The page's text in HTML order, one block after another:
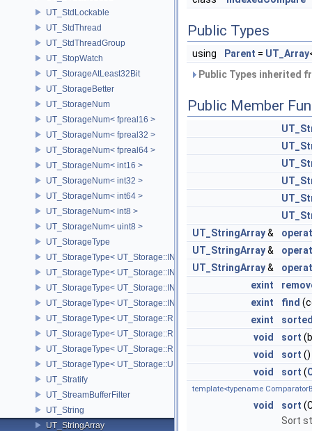
UT_StdLockable
UT_StdThread
UT_StdThreadGroup
UT_StopWatch
UT_StorageAtLeast32Bit
UT_StorageBetter
UT_StorageNum
UT_StorageNum< fpreal16 >
UT_StorageNum< fpreal32 >
UT_StorageNum< fpreal64 >
UT_StorageNum< int16 >
UT_StorageNum< int32 >
UT_StorageNum< int64 >
UT_StorageNum< int8 >
UT_StorageNum< uint8 >
UT_StorageType
UT_StorageType< UT_Storage::INT16 >
UT_StorageType< UT_Storage::INT32 >
UT_StorageType< UT_Storage::INT64 >
UT_StorageType< UT_Storage::INT8 >
UT_StorageType< UT_Storage::REAL16 >
UT_StorageType< UT_Storage::REAL32 >
UT_StorageType< UT_Storage::REAL64 >
UT_StorageType< UT_Storage::UINT8 >
UT_Stratify
UT_StreamBufferFilter
UT_String
UT_StringArray
Public Types
using Parent = UT_Array
Public Types inherited
Public Member
UT_StringArray&
UT_StringArray&
UT_StringArray&
exint
exint
find
exint
void
sort
void
sort ()
void
sort (
template<typename
void sort
Sort